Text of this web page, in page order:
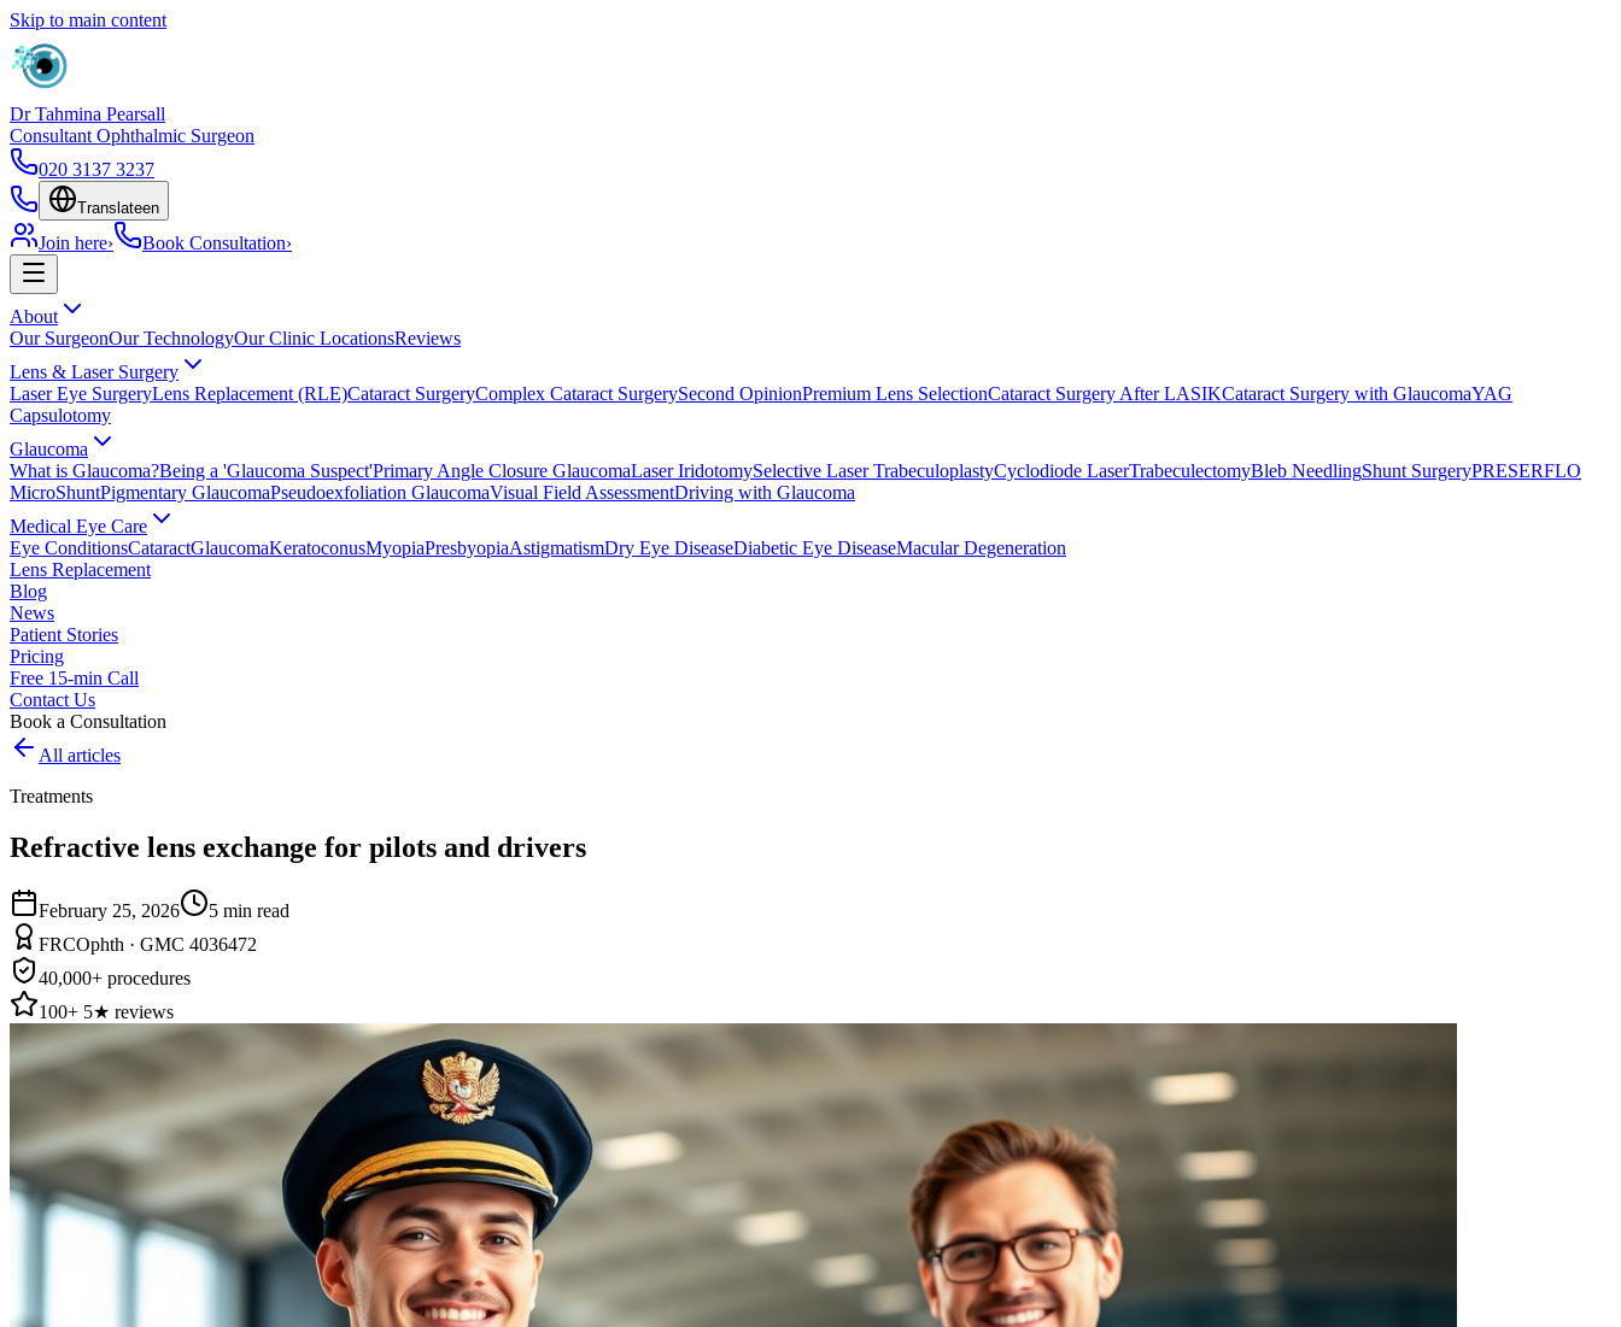
Skip to main content
Dr Tahmina Pearsall
Consultant Ophthalmic Surgeon
020 3137 3237
Translateen
Join here› Book Consultation›
About
Our SurgeonOur TechnologyOur Clinic LocationsReviews
Lens & Laser Surgery
Laser Eye SurgeryLens Replacement (RLE)Cataract SurgeryComplex Cataract SurgerySecond OpinionPremium Lens SelectionCataract Surgery After LASIKCataract Surgery with GlaucomaYAG
Capsulotomy
Glaucoma
What is Glaucoma?Being a 'Glaucoma Suspect'Primary Angle Closure GlaucomaLaser IridotomySelective Laser TrabeculoplastyCyclodiode LaserTrabeculectomyBleb NeedlingShunt SurgeryPRESERFLO
MicroShuntPigmentary GlaucomaPseudoexfoliation GlaucomaVisual Field AssessmentDriving with Glaucoma
Medical Eye Care
Eye ConditionsCataractGlaucomaKeratoconusMyopiaPresbyopiaAstigmatismDry Eye DiseaseDiabetic Eye DiseaseMacular Degeneration
Lens Replacement
Blog
News
Patient Stories
Pricing
Free 15-min Call
Contact Us
Book a Consultation
All articles
Treatments
Refractive lens exchange for pilots and drivers
February 25, 2026 5 min read
FRCOphth · GMC 4036472
40,000+ procedures
100+ 5★ reviews